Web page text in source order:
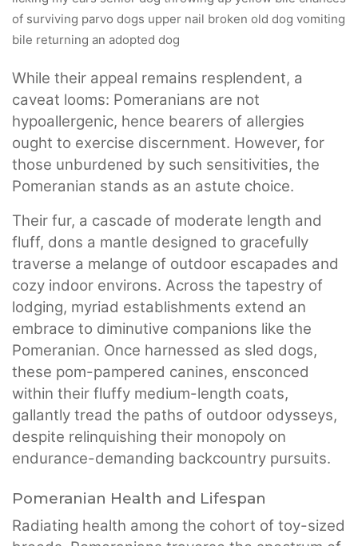
While their appeal remains resplendent, a
caveat looms: Pomeranians are not
hypoallergenic, hence bearers of allergies
ought to exercise discernment. However, for
those unburdened by such sensitivities, the
Pomeranian stands as an astute choice.
Their fur, a cascade of moderate length and
fluff, dons a mantle designed to gracefully
traverse a melange of outdoor escapades and
cozy indoor environs. Across the tapestry of
lodging, myriad establishments extend an
embrace to diminutive companions like the
Pomeranian. Once harnessed as sled dogs,
these pom-pampered canines, ensconced
within their fluffy medium-length coats,
gallantly tread the paths of outdoor odysseys,
despite relinquishing their monopoly on
endurance-demanding backcountry pursuits.
Pomeranian Health and Lifespan
Radiating health among the cohort of toy-sized